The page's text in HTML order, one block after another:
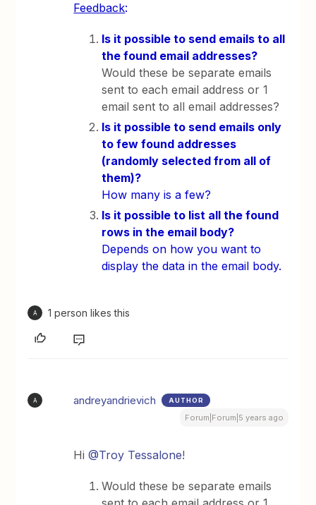
Feedback:
Is it possible to send emails to all
the found email addresses?
Would these be separate emails
sent to each email address or 1
email sent to all email addresses?
Is it possible to send emails only
to few found addresses
(randomly selected from all of
them)?
How many is a few?
Is it possible to list all the found
rows in the email body?
Depends on how you want to
display the data in the email body.
A 1 person likes this
A andreyandrievich AUTHOR
Forum|Forum|5 years ago
Hi@Troy Tessalone!
Would these be separate emails